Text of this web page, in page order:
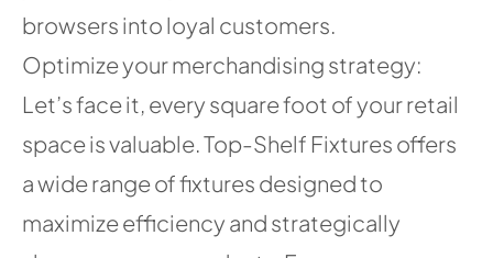
browsers into loyal customers.
Optimize your merchandising strategy:
Let’s face it, every square foot of your retail
space is valuable. Top-Shelf Fixtures offers
a wide range of fixtures designed to
maximize efficiency and strategically